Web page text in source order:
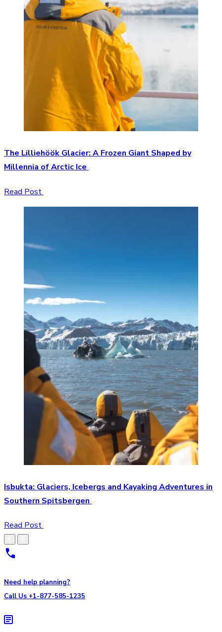
The Lilliehöök Glacier: A Frozen Giant Shaped by
Millennia of Arctic Ice
Read Post
Isbukta: Glaciers, Icebergs and Kayaking Adventures in
Southern Spitsbergen
Read Post
Need help planning?
Call Us +1-877-585-1235